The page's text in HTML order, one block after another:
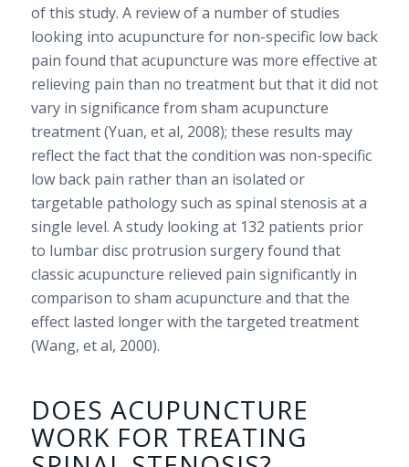
of this study. A review of a number of studies
looking into acupuncture for non-specific low back
pain found that acupuncture was more effective at
relieving pain than no treatment but that it did not
vary in significance from sham acupuncture
treatment (Yuan, et al, 2008); these results may
reflect the fact that the condition was non-specific
low back pain rather than an isolated or
targetable pathology such as spinal stenosis at a
single level. A study looking at 132 patients prior
to lumbar disc protrusion surgery found that
classic acupuncture relieved pain significantly in
comparison to sham acupuncture and that the
effect lasted longer with the targeted treatment
(Wang, et al, 2000).
DOES ACUPUNCTURE
WORK FOR TREATING